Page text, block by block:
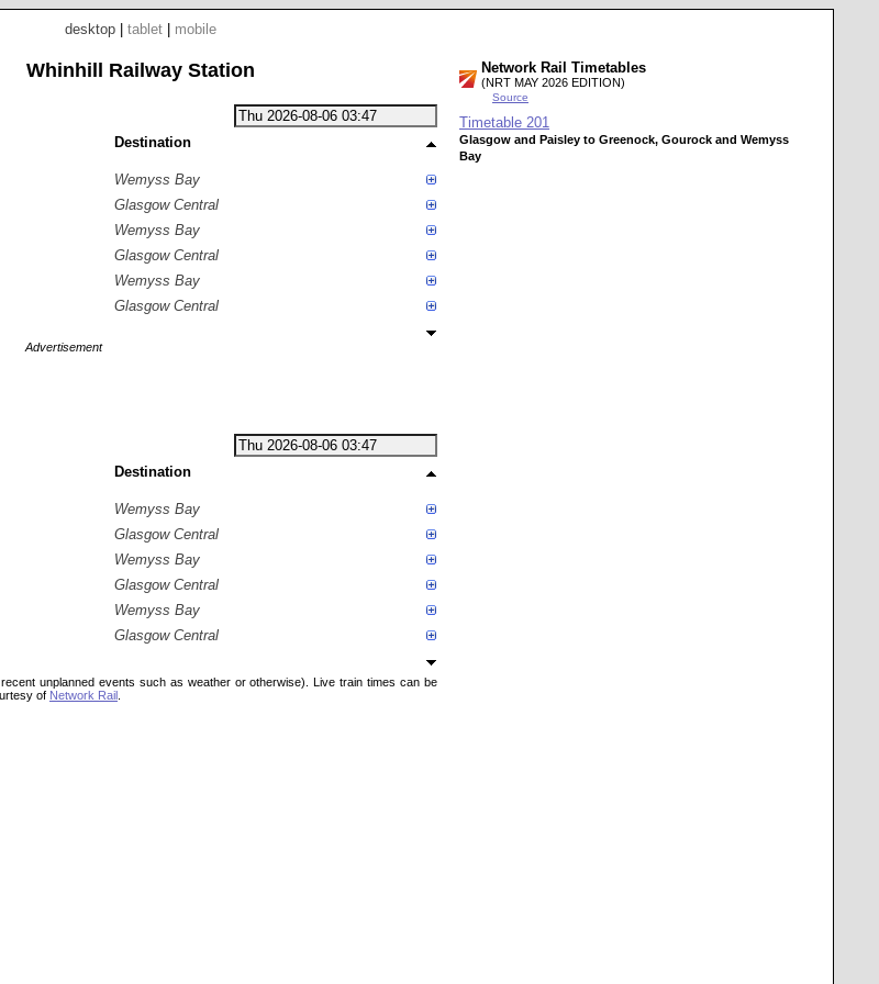
desktop tablet mobile
Whinhill Railway Station
Destination
Wemyss Bay
Glasgow Central
Wemyss Bay
Glasgow Central
Wemyss Bay
Glasgow Central
Advertisement
Destination
Wemyss Bay
Glasgow Central
Wemyss Bay
Glasgow Central
Wemyss Bay
Glasgow Central
unplanned events such as weather or otherwise). Live train times can be
of Network Rail
Network Rail Timetables
(NRT MAY 2026 EDITION)
Source
Timetable 201
Glasgow and Paisley to Greenock, Gourock and Wemyss
Bay